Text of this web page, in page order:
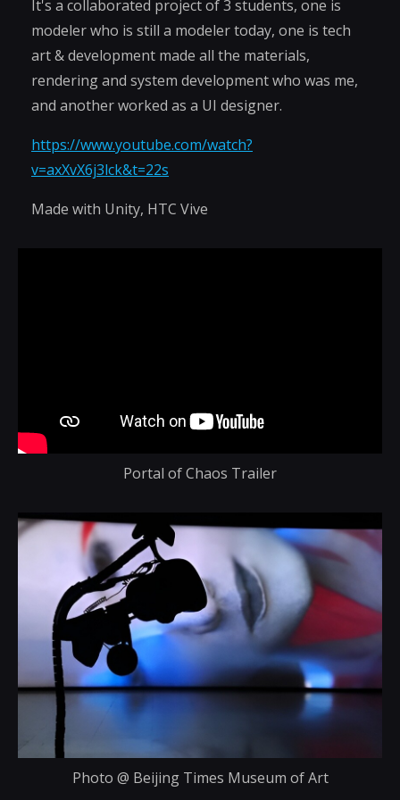
It's a collaborated project of 3 students, one is
modeler who is still a modeler today, one is tech
art & development made all the materials,
rendering and system development who was me,
and another worked as a UI designer.
https://www.youtube.com/watch?
v=axXvX6j3lck&t=22s
Made with Unity, HTC Vive
Portal of Chaos Trailer
Photo @ Beijing Times Museum of Art